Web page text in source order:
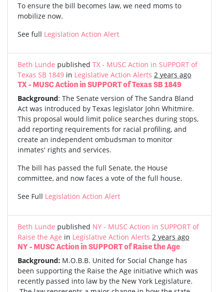
To ensure the bill becomes law, we need moms to
mobilize now.
See full Legislation Action Alert
Beth Lunde published TX - MUSC Action in SUPPORT of
Texas SB 1849 in Legislative Action Alerts 2 years ago
TX - MUSC Action in SUPPORT of Texas SB 1849
Background: The Senate version of The Sandra Bland
Act was introduced by Texas legislator John Whitmire.
This proposal would limit police searches during stops,
add reporting requirements for racial profiling, and
create an independent ombudsman to monitor
inmates' rights and services.
The bill has passed the full Senate, the House
committee, and now faces a vote of the full house.
See Full Legislation Action Alert
Beth Lunde published NY - MUSC Action in SUPPORT of
Raise the Age in Legislative Action Alerts 2 years ago
NY - MUSC Action in SUPPORT of Raise the Age
Background: M.O.B.B. United for Social Change has
been supporting the Raise the Age initiative which was
recently passed into law by the New York Legislature.